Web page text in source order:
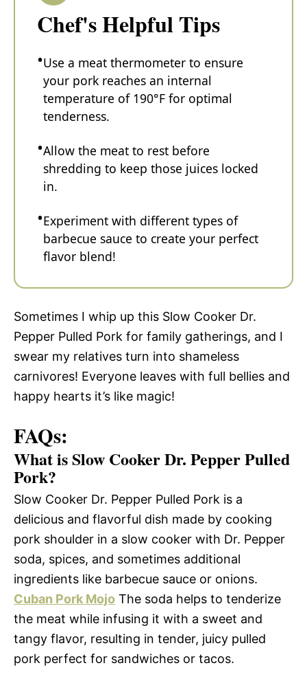
Chef's Helpful Tips
Use a meat thermometer to ensure
your pork reaches an internal
temperature of 190°F for optimal
tenderness.
Allow the meat to rest before
shredding to keep those juices locked
in.
Experiment with different types of
barbecue sauce to create your perfect
flavor blend!
Sometimes I whip up this Slow Cooker Dr.
Pepper Pulled Pork for family gatherings, and I
swear my relatives turn into shameless
carnivores! Everyone leaves with full bellies and
happy hearts it’s like magic!
FAQs:
What is Slow Cooker Dr. Pepper Pulled
Pork?
Slow Cooker Dr. Pepper Pulled Pork is a
delicious and flavorful dish made by cooking
pork shoulder in a slow cooker with Dr. Pepper
soda, spices, and sometimes additional
ingredients like barbecue sauce or onions.
Cuban Pork Mojo The soda helps to tenderize
the meat while infusing it with a sweet and
tangy flavor, resulting in tender, juicy pulled
pork perfect for sandwiches or tacos.